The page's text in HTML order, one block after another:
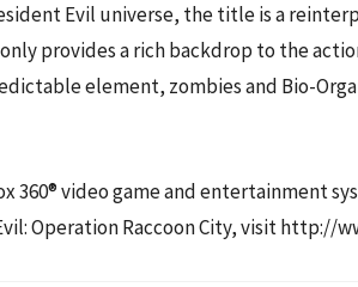
Evil universe, the title is a
provides a rich backdrop to the
element, zombies and Bio-
360® video game and
Operation Raccoon City, visit http://